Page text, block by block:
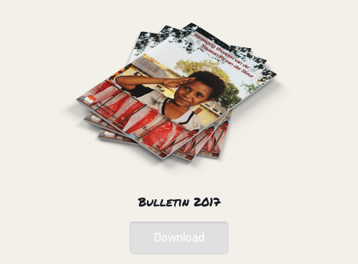
Bulletin 2017
Download